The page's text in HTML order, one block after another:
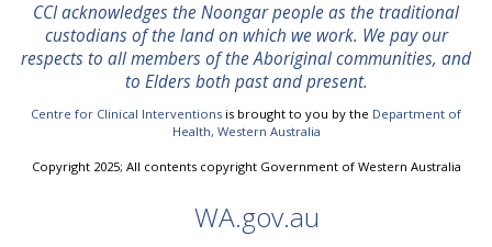
l
CCI acknowledges the Noongar people as the traditional
custodians of the land on which we work. Wepay our
respects to all members of the Aboriginal communities, and
to Elders both past and present.
Centre for Clinical Interventions is brought to you by the Department of
Health, Western Australia
Copyright 2025; All contents copyright Government of Western Australia
WA.gov.au